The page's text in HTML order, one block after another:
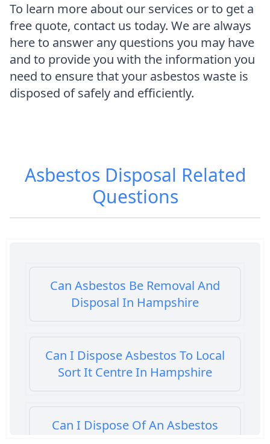
To learn more about our services or to get a
free quote, contact us today. We are always
here to answer any questions you may have
and to provide you with the information you
need to ensure that your asbestos waste is
disposed of safely and efficiently.
Asbestos Disposal Related
Questions
Can Asbestos Be Removal And
Disposal In Hampshire
Can I Dispose Asbestos To Local
Sort It Centre In Hampshire
Can I Dispose Of An Asbestos